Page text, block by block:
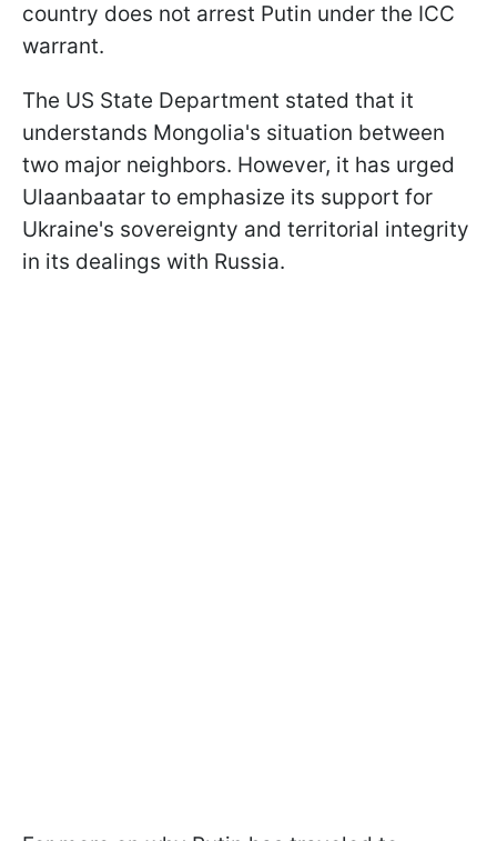
country does not arrest Putin under the ICC
warrant.
The US State Department stated that it
understands Mongolia's situation between
two major neighbors. However, it has urged
Ulaanbaatar to emphasize its support for
Ukraine's sovereignty and territorial integrity
in its dealings with Russia.